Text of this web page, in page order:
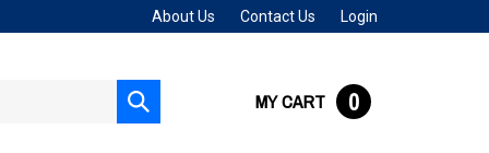
About Us Contact Us Login
Submit
search
MY CART 0